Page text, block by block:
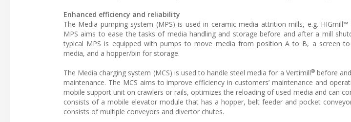
Enhanced efficiency and reliability
The Media pumping system (MPS) is used in ceramic media attrition mills, e.g.
MPS aims to ease the tasks of media handling and storage before and after a mill
typical MPS is equipped with pumps to move media from position A to B, a screen
media, and a hopper/bin for storage.
The Media charging system (MCS) is used to handle steel media for a Vertimill®before
maintenance. The MCS aims to improve efficiency in customers’ maintenance and
mobile support unit on crawlers or rails, optimizes the reloading of used media and can
consists of a mobile elevator module that has a hopper, belt feeder and pocket
consists of multiple conveyors and divertor chutes.